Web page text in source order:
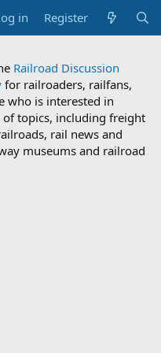
in Register
Railroad Discussion
for railroaders, railfans,
who is interested in
of topics, including freight
rail news and
museums and railroad